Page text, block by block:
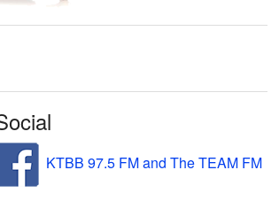
KTBB 97.5 FM and The TEAM FM